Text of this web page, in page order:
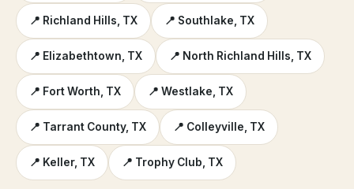
📍 Richland Hills, TX 📍 Southlake, TX
📍 Elizabethtown, TX 📍 North Richland Hills, TX
📍 Fort Worth, TX 📍 Westlake, TX
📍 Tarrant County, TX 📍 Colleyville, TX
📍 Keller, TX 📍 Trophy Club, TX